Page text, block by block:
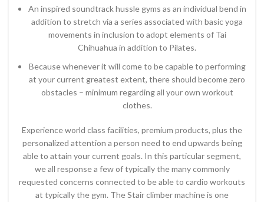
An inspired soundtrack hussle gyms as an individual bend in
addition to stretch via a series associated with basic yoga
movements in inclusion to adopt elements of Tai
Chihuahua in addition to Pilates.
Because whenever it will come to be capable to performing
at your current greatest extent, there should become zero
obstacles – minimum regarding all your own workout
clothes.
Experience world class facilities, premium products, plus the
personalized attention a person need to end upwards being
able to attain your current goals. In this particular segment,
we all response a few of typically the many commonly
requested concerns connected to be able to cardio workouts
at typically the gym. The Stair climber machine is one